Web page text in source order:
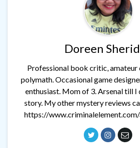
Doreen
Professional book critic,
polymath. Occasional game
enthusiast. Mom of 3. Arsenal till I
story. My other mystery reviews
https://